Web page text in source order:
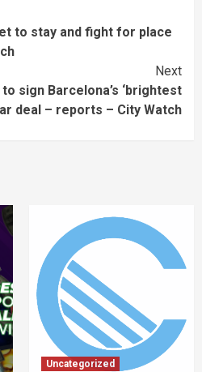
to stay and fight for place
Next
sign Barcelona’s ‘brightest
deal – reports – City Watch
Uncategorized